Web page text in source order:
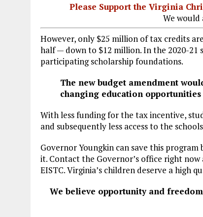
Please Support the Virginia
We
However, only $25 million of tax credits
half — down to $12 million. In the 2020-21
participating scholarship foundations.
The new budget amendment
changing education
With less funding for the tax incentive,
and subsequently less access to the
Governor Youngkin can save this
it. Contact the Governor’s office right
EISTC. Virginia’s children deserve a high
We believe opportunity and